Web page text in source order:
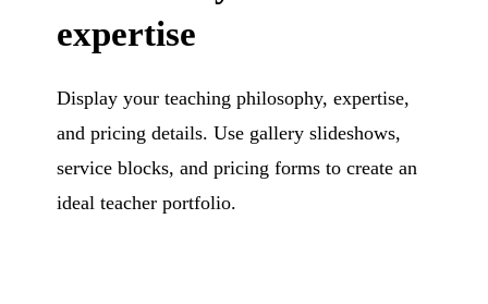
expertise
Display your teaching philosophy, expertise,
and pricing details. Use gallery slideshows,
service blocks, and pricing forms to create an
ideal teacher portfolio.